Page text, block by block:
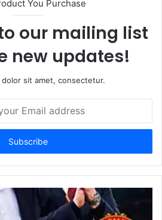
You Purchase
our mailing list
new updates!
dolor sit amet, consectetur.